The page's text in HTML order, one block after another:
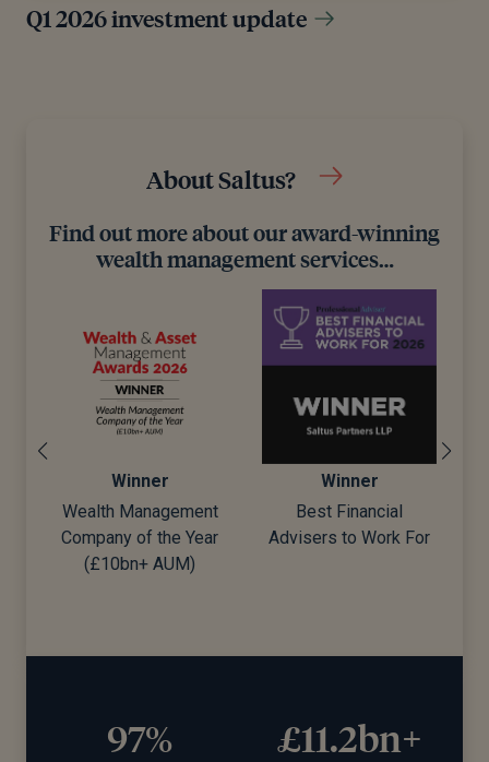
Q1 2026 investment update
About Saltus?
Find out more about our award-winning
wealth management services…
Winner
Wealth Management
Company of the Year
(£10bn+ AUM)
Winner
Best Financial
Advisers to Work For
97% £11.2bn+